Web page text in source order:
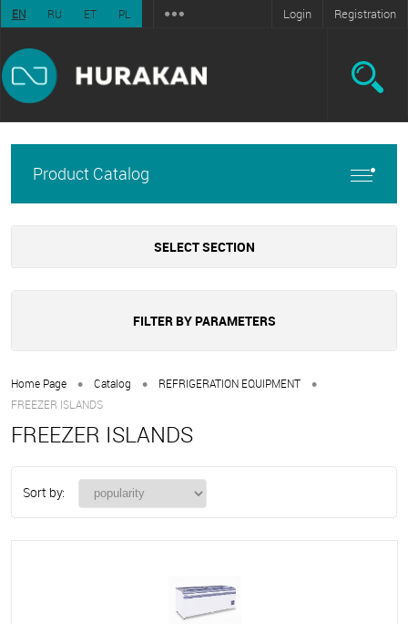
EN RU ET PL Login Registration
Product Catalog
SELECT SECTION
FILTER BY PARAMETERS
Home Page • Catalog • REFRIGERATION EQUIPMENT •
FREEZER ISLANDS
FREEZER ISLANDS
Sort by: